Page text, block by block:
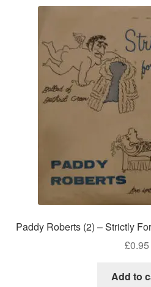
Paddy Roberts (2) – Strictly
£0.95
Add to